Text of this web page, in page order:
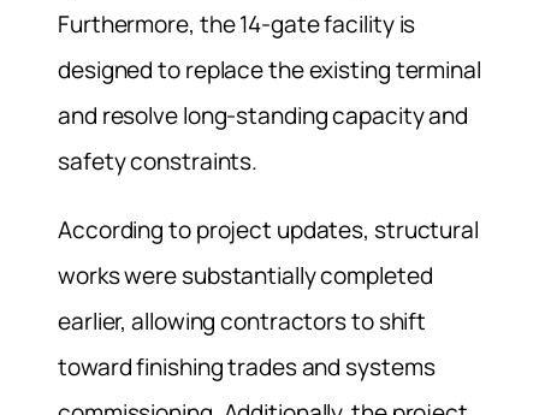
Furthermore, the 14-gate facility is
designed to replace the existing terminal
and resolve long-standing capacity and
safety constraints.
According to project updates, structural
works were substantially completed
earlier, allowing contractors to shift
toward finishing trades and systems